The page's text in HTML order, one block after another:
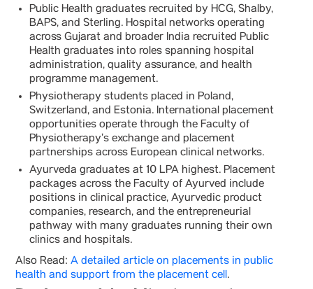
Public Health graduates recruited by HCG, Shalby,
BAPS, and Sterling. Hospital networks operating
across Gujarat and broader India recruited Public
Health graduates into roles spanning hospital
administration, quality assurance, and health
programme management.
Physiotherapy students placed in Poland,
Switzerland, and Estonia. International placement
opportunities operate through the Faculty of
Physiotherapy’s exchange and placement
partnerships across European clinical networks.
Ayurveda graduates at 10 LPA highest. Placement
packages across the Faculty of Ayurved include
positions in clinical practice, Ayurvedic product
companies, research, and the entrepreneurial
pathway with many graduates running their own
clinics and hospitals.
Also Read: A detailed article on placements in public
health and support from the placement cell.